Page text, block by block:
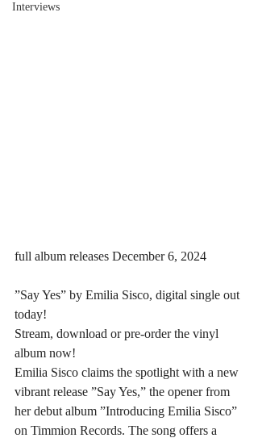
Interviews
full album releases December 6, 2024
”Say Yes” by Emilia Sisco, digital single out
today!
Stream, download or pre-order the vinyl
album now!
Emilia Sisco claims the spotlight with a new
vibrant release ”Say Yes,” the opener from
her debut album ”Introducing Emilia Sisco”
on Timmion Records. The song offers a